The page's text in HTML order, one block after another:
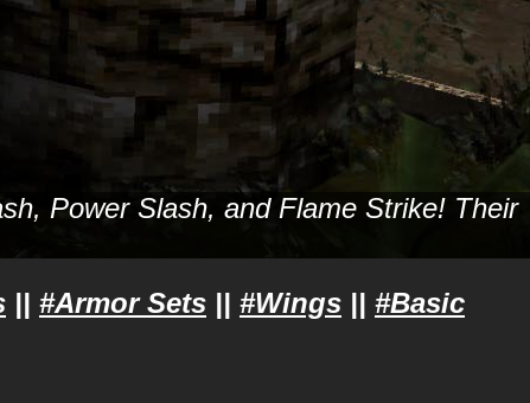
Power Slash, and Flame Strike! Their
|| #Armor Sets || #Wings || #Basic